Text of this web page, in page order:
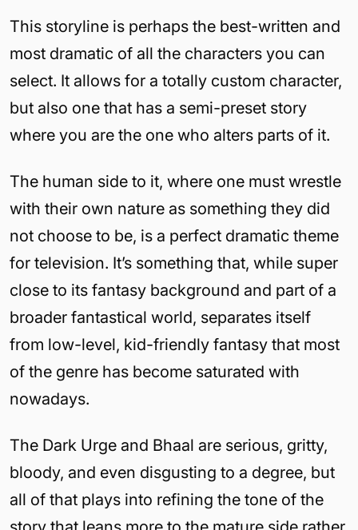
This storyline is perhaps the best-written and
most dramatic of all the characters you can
select. It allows for a totally custom character,
but also one that has a semi-preset story
where you are the one who alters parts of it.
The human side to it, where one must wrestle
with their own nature as something they did
not choose to be, is a perfect dramatic theme
for television. It’s something that, while super
close to its fantasy background and part of a
broader fantastical world, separates itself
from low-level, kid-friendly fantasy that most
of the genre has become saturated with
nowadays.
The Dark Urge and Bhaal are serious, gritty,
bloody, and even disgusting to a degree, but
all of that plays into refining the tone of the